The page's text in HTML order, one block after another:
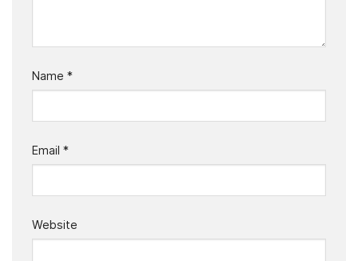
Name *
Email *
Website